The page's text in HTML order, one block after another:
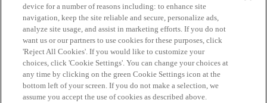
Home Categories Guidelines Terms of Service
Privacy Policy
Powered byDiscourse, best viewed with JavaScript enabled
CONNECT WITH US
device for a number of reasons including: to enhance site
navigation, keep the site reliable and secure, personalize ads,
analyze site usage, and assist in marketing efforts. If you do not
want us or our partners to use cookies for these purposes, click
'Reject All Cookies'. If you would like to customize your
choices, click 'Cookie Settings'. You can change your choices at
any time by clicking on the green Cookie Settings icon at the
bottom left of your screen. If you do not make a selection, we
assume you accept the use of cookies as described above.